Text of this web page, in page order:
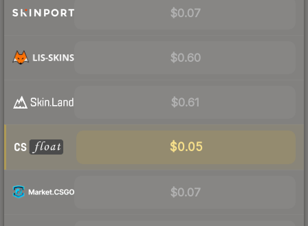
$0.07
$0.60
$0.61
$0.05
$0.07